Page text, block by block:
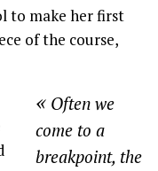
to make her first
of the course,
«Often we
come to a
breakpoint, the